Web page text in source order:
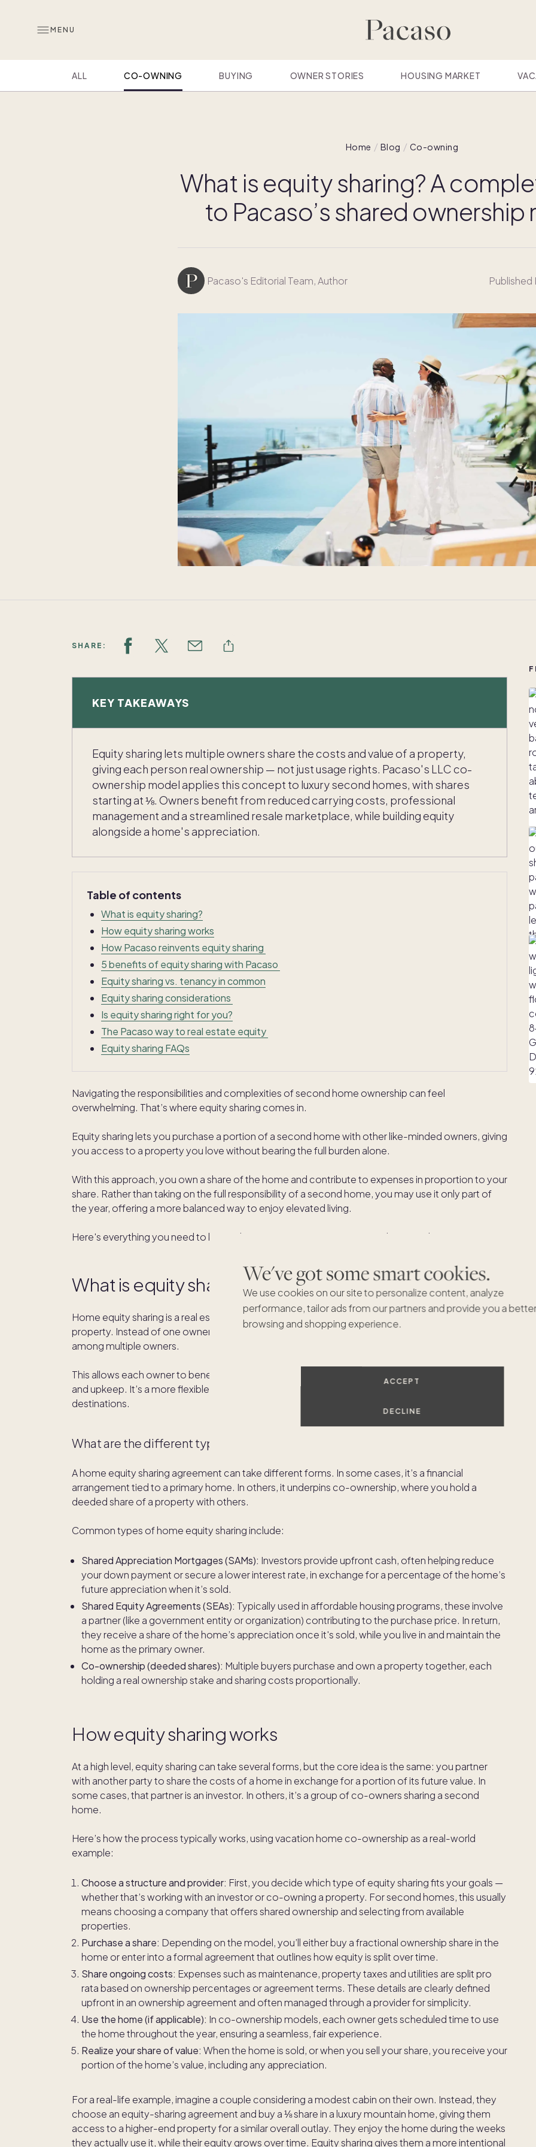
We've got some smart cookies.
We use cookies on our site to personalize content, analyze
performance, tailor ads from our partners and provide you a
browsing and shopping experience.
ACCEPT
DECLINE
MENU
ALL CO-OWNING BUYING OWNER STORIES HOUSING MARKET
Home Blog Co-owning
What is equity sharing? A
to Pacaso’s shared
Pacaso's Editorial Team, Author
SHARE:
KEY TAKEAWAYS
Equity sharing lets multiple owners share the costs and value of a property,
giving each person real ownership — not just usage rights. Pacaso's LLC co-
ownership model applies this concept to luxury second homes, with shares
starting at ⅛. Owners benefit from reduced carrying costs, professional
management and a streamlined resale marketplace, while building equity
alongside a home's appreciation.
Table of contents
What is equity sharing?
How equity sharing works
How Pacaso reinvents equity sharing
5 benefits of equity sharing with Pacaso
Equity sharing vs. tenancy in common
Equity sharing considerations
Is equity sharing right for you?
The Pacaso way to real estate equity
Equity sharing FAQs
Navigating the responsibilities and complexities of second home ownership can feel
overwhelming. That’s where equity sharing comes in.
Equity sharing lets you purchase a portion of a second home with other like-minded owners, giving
you access to a property you love without bearing the full burden alone.
With this approach, you own a share of the home and contribute to expenses in proportion to your
share. Rather than taking on the full responsibility of a second home, you may use it only part of
the year, offering a more balanced way to enjoy elevated living.
Here's everything you need to know about with equity sharing.
What is equity sharing?
Home equity sharing is a real estate model where multiple parties share the costs and value of a
property. Instead of one owner taking on the full financial responsibility, ownership is divided
among multiple owners.
This allows each owner to benefit from the home's appreciation over time while sharing in its use
and upkeep. It’s a more flexible path to
owning multiple homes
destinations.
What are the different types of home equity sharing agreements?
A home equity sharing agreement can take different forms. In some cases, it’s a financial
arrangement tied to a primary home. In others, it underpins co-ownership, where you hold a
deeded share of a property with others.
Common types of home equity sharing include:
Shared Appreciation Mortgages (SAMs): Investors provide upfront cash, often helping reduce
your down payment or secure a lower interest rate, in exchange for a percentage of the home’s
future appreciation when it’s sold.
Shared Equity Agreements (SEAs): Typically used in affordable housing programs, these involve
a partner (like a government entity or organization) contributing to the purchase price. In return,
they receive a share of the home’s appreciation once it's sold, while you live in and maintain the
home as the primary owner.
Co-ownership (deeded shares): Multiple buyers purchase and own a property together, each
holding a real ownership stake and sharing costs proportionally.
How equity sharing works
At a high level, equity sharing can take several forms, but the core idea is the same: you partner
with another party to share the costs of a home in exchange for a portion of its future value. In
some cases, that partner is an investor. In others, it’s a group of co-owners sharing a second
home.
Here’s how the process typically works, using vacation home co-ownership as a real-world
example:
Choose a structure and provider: First, you decide which type of equity sharing fits your goals —
whether that’s working with an investor or co-owning a property. For second homes, this usually
means choosing a company that offers shared ownership and selecting from available
properties.
Purchase a share: Depending on the model, you’ll either buy a fractional ownership share in the
home or enter into a formal agreement that outlines how equity is split over time.
Share ongoing costs: Expenses such as maintenance, property taxes and utilities are split pro
rata based on ownership percentages or agreement terms. These details are clearly defined
upfront in an ownership agreement and often managed through a provider for simplicity.
Use the home (if applicable): In co-ownership models, each owner gets scheduled time to use
the home throughout the year, ensuring a seamless, fair experience.
Realize your share of value: When the home is sold, or when you sell your share, you receive your
portion of the home’s value, including any appreciation.
For a real-life example, imagine a couple considering a modest cabin on their own. Instead, they
choose an equity-sharing agreement and buy a ⅛ share in a luxury mountain home, giving them
access to a higher-end property for a similar overall outlay. They enjoy the home during the weeks
they actually use it, while their equity grows over time. Equity sharing gives them a more intentional